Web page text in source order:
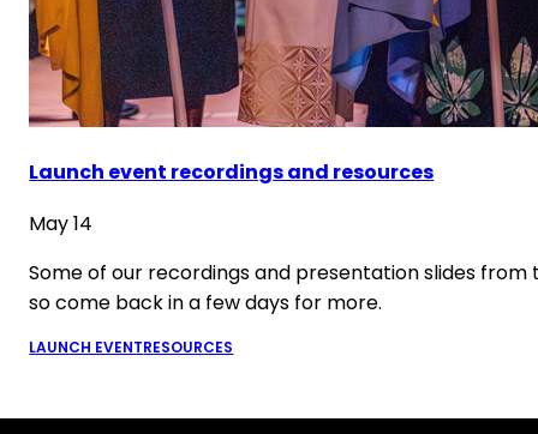
Launch event recordings and resources
May 14
Some of our recordings and presentation slides
so come back in a few days for more.
LAUNCH EVENTRESOURCES